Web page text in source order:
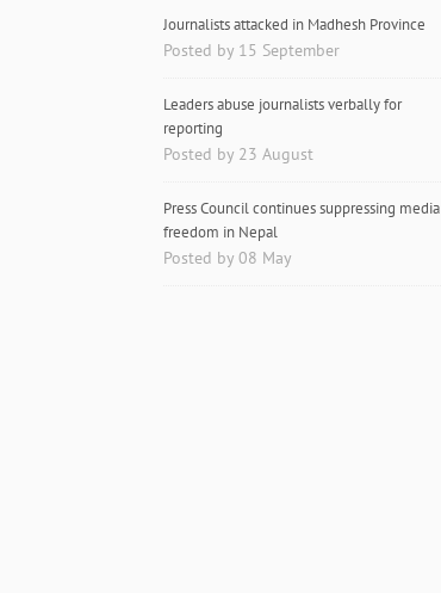
Journalists attacked in Madhesh Province
Posted by 15 September
Leaders abuse journalists verbally for
reporting
Posted by 23 August
Press Council continues suppressing media
freedom in Nepal
Posted by 08 May